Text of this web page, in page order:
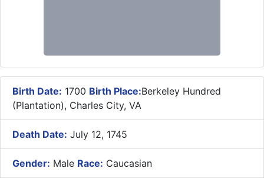
Birth Date: 1700 Birth Place:Berkeley Hundred
(Plantation), Charles City, VA
Death Date: July 12, 1745
Gender: Male Race: Caucasian